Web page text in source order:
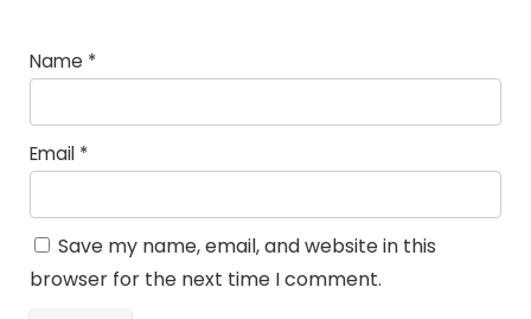
Name *
Email *
Save my name, email, and website in this
browser for the next time I comment.